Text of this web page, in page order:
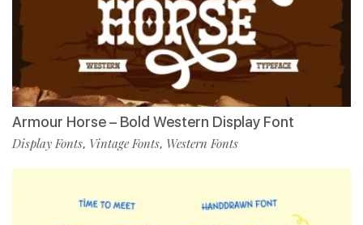
Armour Horse – Bold Western Display Font
Display Fonts, Vintage Fonts, Western Fonts